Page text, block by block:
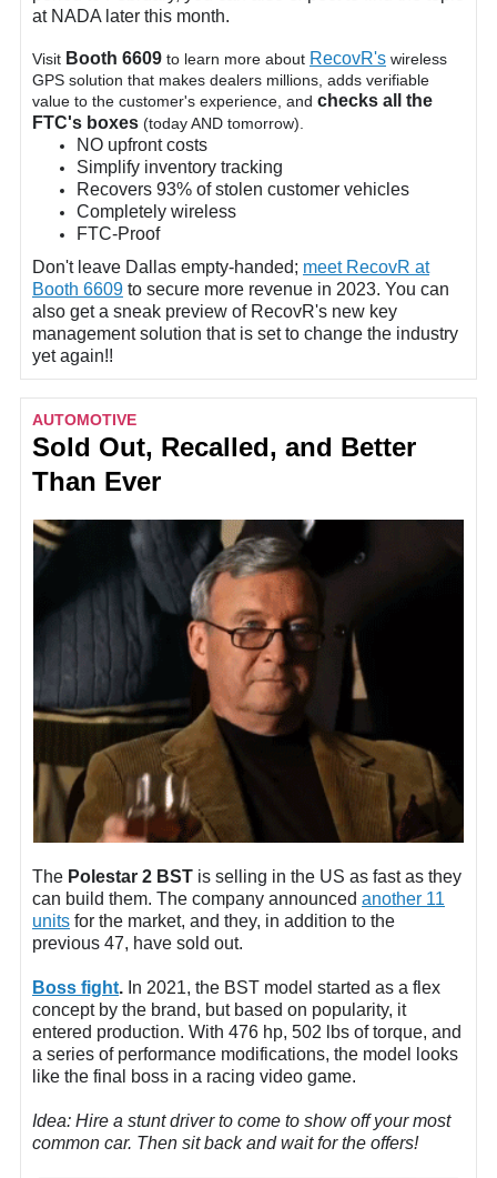
at NADA later this month.
Visit Booth 6609 to learn more about RecovR's wireless
GPS solution that makes dealers millions, adds verifiable
value to the customer's experience, and checks all the
FTC's boxes (today AND tomorrow).
NO upfront costs
Simplify inventory tracking
Recovers 93% of stolen customer vehicles
Completely wireless
FTC-Proof
Don't leave Dallas empty-handed; meet RecovR at
Booth 6609 to secure more revenue in 2023. You can
also get a sneak preview of RecovR's new key
management solution that is set to change the industry
yet again!!
AUTOMOTIVE
Sold Out, Recalled, and Better
Than Ever
The Polestar 2 BST is selling in the US as fast as they
can build them. The company announced another 11
units for the market, and they, in addition to the
previous 47, have sold out.
Boss fight. In 2021, the BST model started as a flex
concept by the brand, but based on popularity, it
entered production. With 476 hp, 502 lbs of torque, and
a series of performance modifications, the model looks
like the final boss in a racing video game.
Idea: Hire a stunt driver to come to show off your most
common car. Then sit back and wait for the offers!